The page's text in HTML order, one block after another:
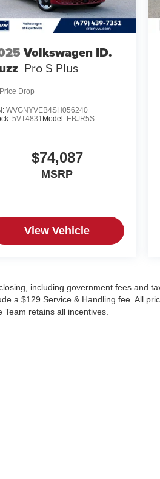
Volkswagen ID.
Pro S Plus
Price Drop
WVGNYVEB4SH056240
5VT4831 Model: EBJR5S
$74,087
MSRP
View Vehicle
including government fees and
a $129 Service & Handling fee. All
retains all incentives.